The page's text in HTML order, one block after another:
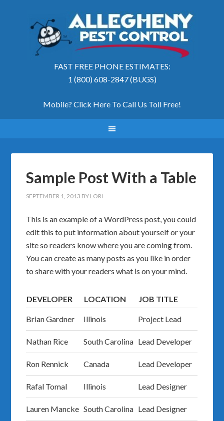
FAST FREE PHONE ESTIMATES:
1 (800) 608-2847 (BUGS)
Mobile? Click Here To Call Us Toll Free!
Sample Post With a Table
SEPTEMBER 1, 2013 BY LORI
This is an example of a WordPress post, you could
edit this to put information about yourself or your
site so readers know where you are coming from.
You can create as many posts as you like in order
to share with your readers what is on your mind.
DEVELOPER LOCATION JOB TITLE
Brian Gardner Illinois Project Lead
Nathan Rice South Carolina Lead Developer
Ron Rennick Canada Lead Developer
Rafal Tomal Illinois Lead Designer
Lauren Mancke South Carolina Lead Designer